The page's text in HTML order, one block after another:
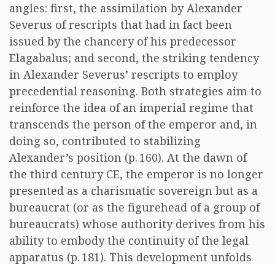
angles: first, the assimilation by Alexander
Severus of rescripts that had in fact been
issued by the chancery of his predecessor
Elagabalus; and second, the striking tendency
in Alexander Severus’ rescripts to employ
precedential reasoning. Both strategies aim to
reinforce the idea of an imperial regime that
transcends the person of the emperor and, in
doing so, contributed to stabilizing
Alexander’s position (p. 160). At the dawn of
the third century CE, the emperor is no longer
presented as a charismatic sovereign but as a
bureaucrat (or as the figurehead of a group of
bureaucrats) whose authority derives from his
ability to embody the continuity of the legal
apparatus (p. 181). This development unfolds